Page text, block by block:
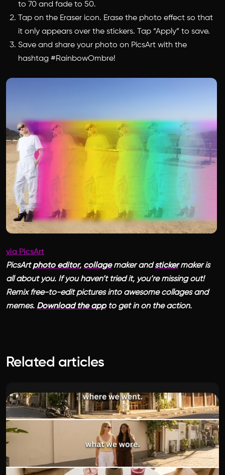
to 70 and fade to 50.
Tap on the Eraser icon. Erase the photo effect so that
it only appears over the stickers. Tap “Apply” to save.
Save and share your photo on PicsArt with the
hashtag #RainbowOmbre!
via PicsArt
PicsArtphoto editor, collagemaker andstickermaker is
all about you. If you haven’t tried it, you’re missing out!
Remix free-to-edit pictures into awesome collages and
memes. Download the appto get in on the action.
Related articles